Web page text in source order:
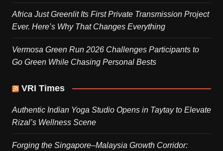
Africa Just Greenlit Its First Private Transmission Project
Ever. Here’s Why That Changes Everything
Vermosa Green Run 2026 Challenges Participants to
Go Green While Chasing Personal Bests
VRI Times
Authentic Indian Yoga Studio Opens in Taytay to Elevate
Rizal’s Wellness Scene
Forging the Singapore–Malaysia Growth Corridor: